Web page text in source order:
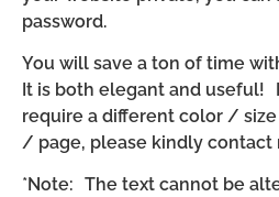
password.
You will save a ton of time
It is both elegant and useful!
require a different color /
/ page, please kindly contact
*Note: The text cannot be